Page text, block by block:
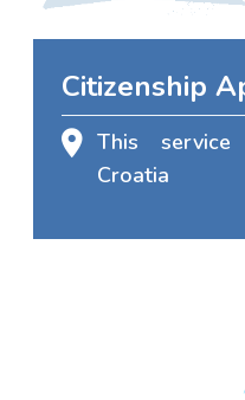
Citizenship
This
Croatia